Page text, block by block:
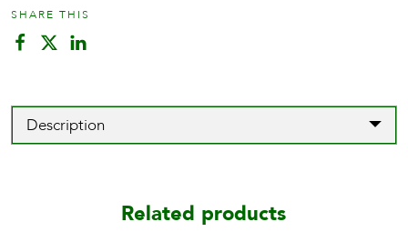
SHARE THIS
Description
Related products